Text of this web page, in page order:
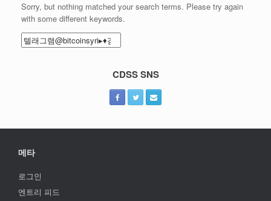
Sorry, but nothing matched your search terms. Please try again
with some different keywords.
Search
for:
CDSS SNS
메타
로그인
엔트리 피드